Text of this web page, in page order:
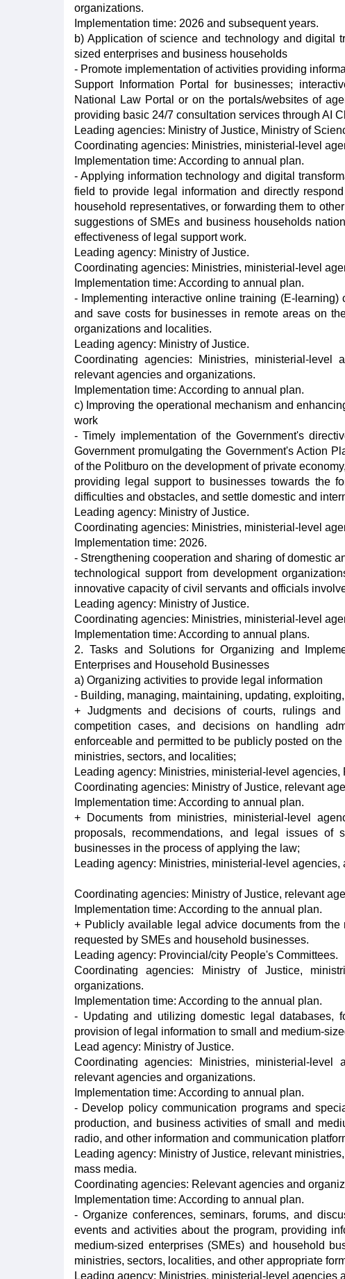
organizations.
Implementation time: 2026 and subsequent years.
b) Application of science and technology and digital
sized enterprises and business households
- Promote implementation of activities providing
Support Information Portal for businesses;
National Law Portal or on the portals/websites of
providing basic 24/7 consultation services through AI
Leading agencies: Ministry of Justice, Ministry of
Coordinating agencies: Ministries, ministerial-level
Implementation time: According to annual plan.
- Applying information technology and digital
field to provide legal information and directly
household representatives, or forwarding them to
suggestions of SMEs and business households
effectiveness of legal support work.
Leading agency: Ministry of Justice.
Coordinating agencies: Ministries, ministerial-level
Implementation time: According to annual plan.
- Implementing interactive online training (E-
and save costs for businesses in remote areas on
organizations and localities.
Leading agency: Ministry of Justice.
Coordinating agencies: Ministries, ministerial-
relevant agencies and organizations.
Implementation time: According to annual plan.
c) Improving the operational mechanism and
work
- Timely implementation of the Government's
Government promulgating the Government's Action
of the Politburo on the development of private
providing legal support to businesses towards the
difficulties and obstacles, and settle domestic and
Leading agency: Ministry of Justice.
Coordinating agencies: Ministries, ministerial-level
Implementation time: 2026.
- Strengthening cooperation and sharing of domestic
technological support from development
innovative capacity of civil servants and officials
Leading agency: Ministry of Justice.
Coordinating agencies: Ministries, ministerial-level
Implementation time: According to annual plans.
2. Tasks and Solutions for Organizing and
Enterprises and Household Businesses
a) Organizing activities to provide legal information
- Building, managing, maintaining, updating,
+ Judgments and decisions of courts, rulings
competition cases, and decisions on handling
enforceable and permitted to be publicly posted on
ministries, sectors, and localities;
Leading agency: Ministries, ministerial-level
Coordinating agencies: Ministry of Justice, relevant
Implementation time: According to annual plan.
+ Documents from ministries, ministerial-level
proposals, recommendations, and legal issues of
businesses in the process of applying the law;
Leading agency: Ministries, ministerial-level
Coordinating agencies: Ministry of Justice, relevant
Implementation time: According to the annual plan.
+ Publicly available legal advice documents from
requested by SMEs and household businesses.
Leading agency: Provincial/city People's Committees.
Coordinating agencies: Ministry of Justice,
organizations.
Implementation time: According to the annual plan.
- Updating and utilizing domestic legal databases,
provision of legal information to small and medium-
Lead agency: Ministry of Justice.
Coordinating agencies: Ministries, ministerial-
relevant agencies and organizations.
Implementation time: According to annual plan.
- Develop policy communication programs and
production, and business activities of small and
radio, and other information and communication
Leading agency: Ministry of Justice, relevant
mass media.
Coordinating agencies: Relevant agencies and
Implementation time: According to annual plan.
- Organize conferences, seminars, forums, and
events and activities about the program, providing
medium-sized enterprises (SMEs) and household
ministries, sectors, localities, and other appropriate
Leading agency: Ministries, ministerial-level agencies